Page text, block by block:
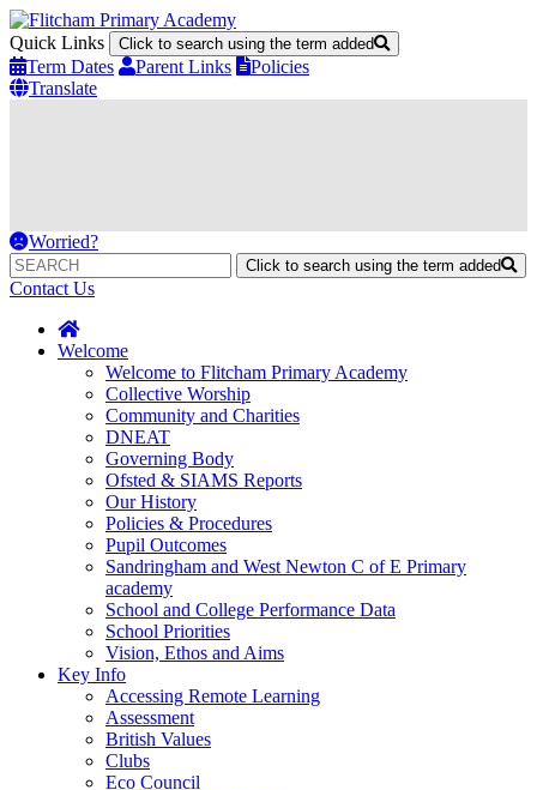
Quick Links Click to search using the term added
Term Dates Parent Links
Policies
Translate
Worried?
Click to search using the term added
Contact Us
Welcome
Welcome to Flitcham Primary Academy
Collective Worship
Community and Charities
DNEAT
Governing Body
Ofsted & SIAMS Reports
Our History
Policies & Procedures
Pupil Outcomes
Sandringham and West Newton C of E Primary
academy
School and College Performance Data
School Priorities
Vision, Ethos and Aims
Key Info
Accessing Remote Learning
Assessment
British Values
Clubs
Eco Council